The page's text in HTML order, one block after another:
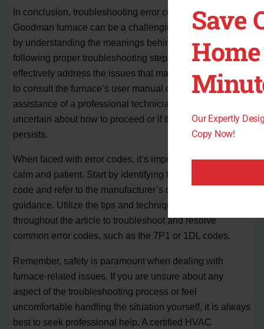
In conclusion, troubleshooting error codes on a
Goodman furnace can be a challenging task. However,
by understanding the meanings behind these codes and
following proper troubleshooting steps, you can
effectively address the issues that may arise. It is crucial
to consult the furnace’s user manual or seek the
assistance of a professional technician if you are
uncertain about how to proceed or if the problem
persists.
When faced with error codes, it’s important to remain
calm and patient. Start by identifying the specific error
code and refer to the manufacturer’s documentation for
guidance. Utilize the tips and techniques mentioned
throughout the article to troubleshoot and resolve
common error codes, such as the 7P1 or 1DL codes.
Remember, safety is paramount when dealing with
furnace-related issues. If you are unsure about any
aspect of the troubleshooting process or feel
uncomfortable handling the situation yourself, it is always
best to seek professional help. A certified HVAC
Save
Our Expertly
Copy Now!